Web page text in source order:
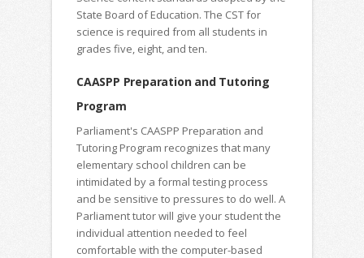
State Board of Education. The CST for
science is required from all students in
grades five, eight, and ten.
CAASPP Preparation and Tutoring
Program
Parliament's CAASPP Preparation and
Tutoring Program recognizes that many
elementary school children can be
intimidated by a formal testing process
and be sensitive to pressures to do well. A
Parliament tutor will give your student the
individual attention needed to feel
comfortable with the computer-based